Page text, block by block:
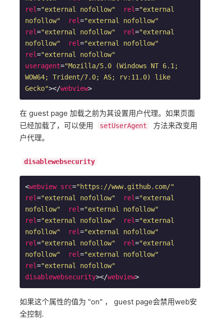
rel="external nofollow" rel="external
nofollow"
rel="external nofollow"
rel="external nofollow" rel="external
nofollow"
rel="external nofollow"
rel="external nofollow"
useragent="Mozilla/5.0 (Windows NT 6.1;
WOW64; Trident/7.0; AS; rv:11.0) like
Gecko"></webview>
在 guest page 加载之前为其设置用户代理。如果页面
已经加载了，可以使用
setUserAgent
方法来改变用
户代理。
disablewebsecurity
<webview src="https://www.github.com/"
rel="external nofollow" rel="external
nofollow"
rel="external nofollow"
rel="external nofollow" rel="external
nofollow"
rel="external nofollow"
rel="external nofollow" rel="external
nofollow"
rel="external nofollow"
rel="external nofollow"
disablewebsecurity></webview>
如果这个属性的值为 "on" ， guest page会禁用web安
全控制.